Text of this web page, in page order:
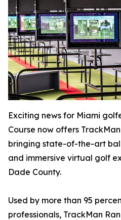
Exciting news for Miami
Course now offers
bringing state-of-the-art
and immersive virtual golf
Dade County.
Used by more than 95
professionals, TrackMan